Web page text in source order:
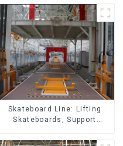
Skateboard Line: Lifting
Skateboards, Support